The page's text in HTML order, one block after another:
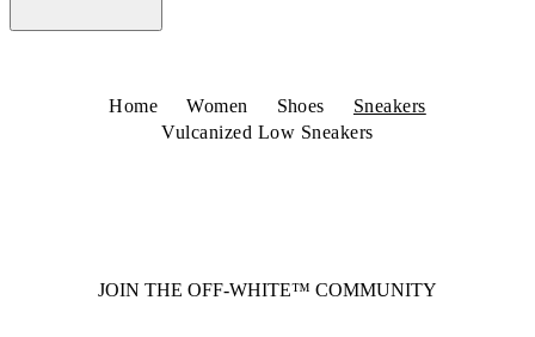
Home Women Shoes
Sneakers
Vulcanized Low Sneakers
JOIN THE OFF-WHITE™ COMMUNITY